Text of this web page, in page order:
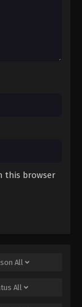
this browser
All
All